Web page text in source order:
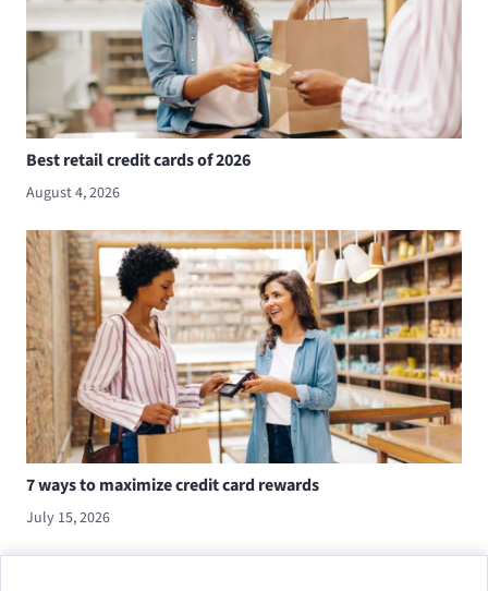
Best retail credit cards of 2026
August 4, 2026
7 ways to maximize credit card rewards
July 15, 2026